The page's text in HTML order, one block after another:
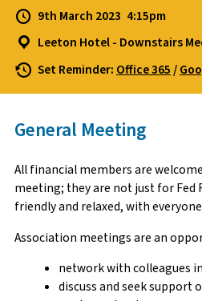
9th March 2023 4:15pm
Leeton Hotel - Downstairs
Set Reminder: Office 365/
General Meeting
All financial members are
meeting; they are not just for Fed
friendly and relaxed, with
Association meetings are an
network with colleagues
discuss and seek support